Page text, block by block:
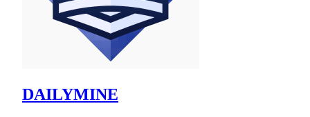
DAILYMINE